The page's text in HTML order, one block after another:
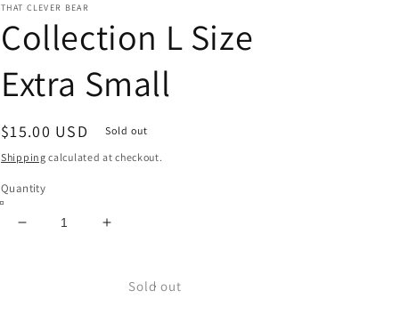
THAT CLEVER BEAR
Collection L Size
Extra Small
Regular
price
$15.00 USD
Sold out
Shipping calculated at checkout.
Quantity
Decrease
Increase
Collection
Sold out